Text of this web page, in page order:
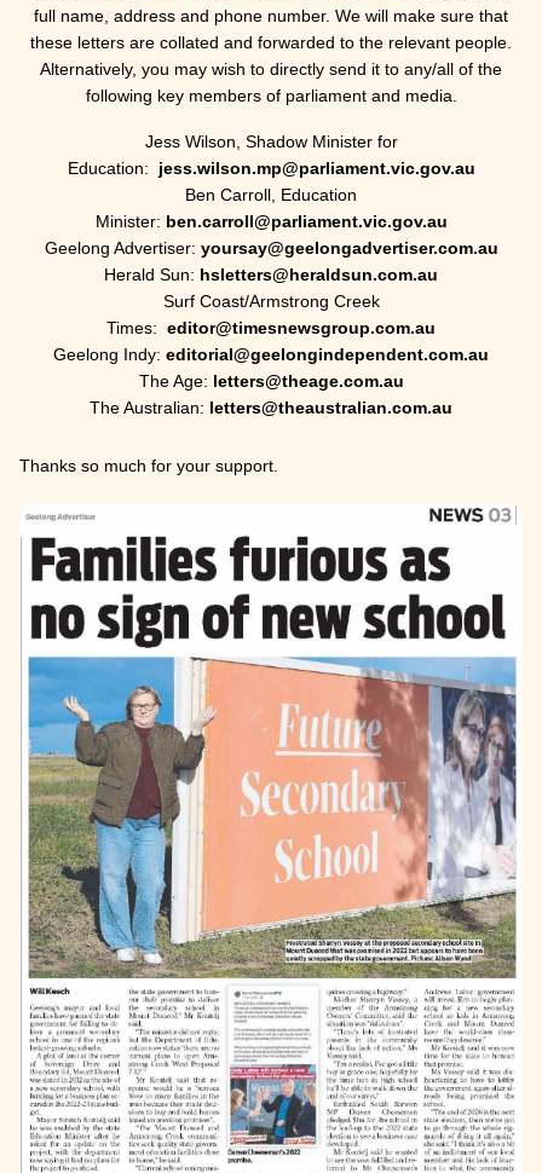
full name, address and phone number. We will make sure that
these letters are collated and forwarded to the relevant people.
Alternatively, you may wish to directly send it to any/all of the
following key members of parliament and media.
Jess Wilson, Shadow Minister for
Education:
jess.wilson.mp@parliament.vic.gov.au
Ben Carroll, Education
Minister: ben.carroll@parliament.vic.gov.au
Geelong Advertiser: yoursay@geelongadvertiser.com.au
Herald Sun: hsletters@heraldsun.com.au
Surf Coast/Armstrong Creek
Times: editor@timesnewsgroup.com.au
Geelong Indy: editorial@geelongindependent.com.au
The Age: letters@theage.com.au
The Australian: letters@theaustralian.com.au
Thanks so much for your support.